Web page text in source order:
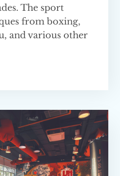
The sport
from boxing,
and various other